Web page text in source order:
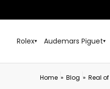
Rolex▾ Audemars Piguet▾
Home » Blog » Real of